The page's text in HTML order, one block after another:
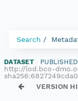
Search
DATASET
http://lod.bco-
VERSION